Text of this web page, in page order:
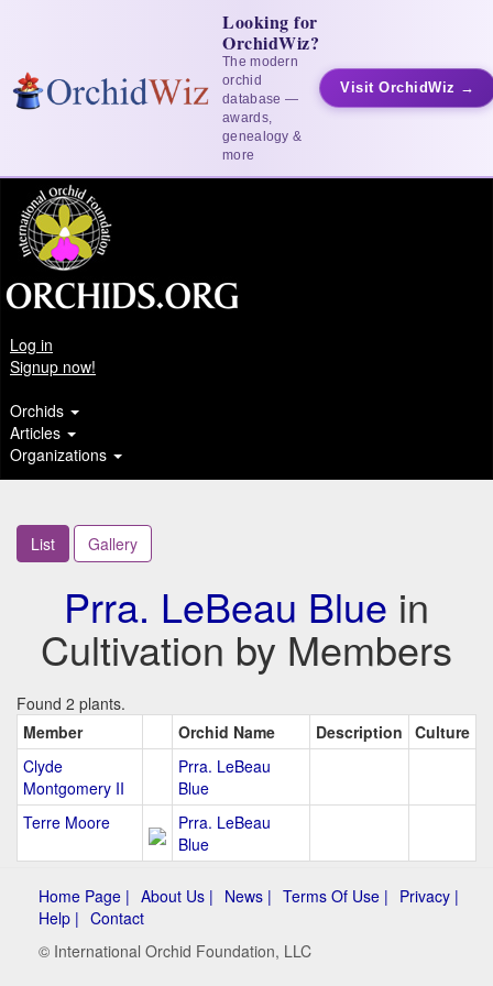
Looking for
OrchidWiz?
The modern
orchid
database —
awards,
genealogy &
more
Visit OrchidWiz →
Log in
Signup now!
Orchids
Articles
Organizations
List Gallery
Prra. LeBeau Blue in
Cultivation by Members
Found 2 plants.
Member
Orchid Name Description Culture
Clyde
Montgomery II
Prra. LeBeau
Blue
Terre Moore
Prra. LeBeau
Blue
Home Page | About Us | News | Terms Of Use | Privacy |
Help | Contact
© International Orchid Foundation, LLC